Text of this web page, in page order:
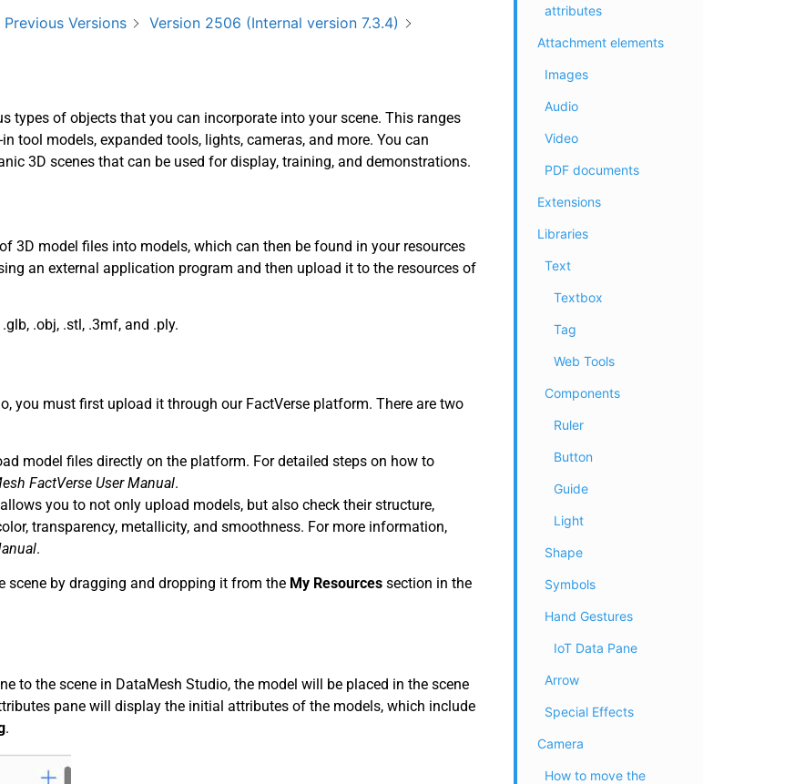
Previous Versions
Version 2506 (Internal version 7.3.4)
types of objects that you can incorporate into your scene. This ranges
tool models, expanded tools, lights, cameras, and more. You can
3D scenes that can be used for display, training, and demonstrations.
3D model files into models, which can then be found in your resources
an external application program and then upload it to the resources of
.obj, .stl, .3mf, and .ply.
you must first upload it through our FactVerse platform. There are two
model files directly on the platform. For detailed steps on how to
FactVerse User Manual.
you to not only upload models, but also check their structure,
transparency, metallicity, and smoothness. For more information,
.
scene by dragging and dropping it from the My Resources section in the
to the scene in DataMesh Studio, the model will be placed in the scene
pane will display the initial attributes of the models, which include
.
attributes
Attachment elements
Images
Audio
Video
PDF documents
Extensions
Libraries
Text
Textbox
Tag
Web Tools
Components
Ruler
Button
Guide
Light
Shape
Symbols
Hand Gestures
IoT Data Pane
Arrow
Special Effects
Camera
How to move the